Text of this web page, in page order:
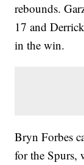
rebounds.
17 and
in the win.
Bryn Forbes
for the Spurs,